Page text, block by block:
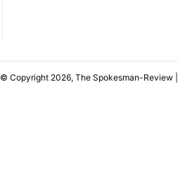
© Copyright 2026, The Spokesman-Review |